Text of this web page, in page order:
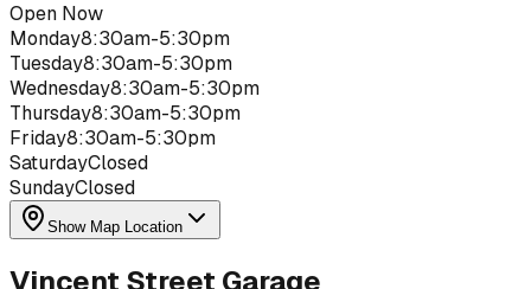
Open Now
Monday8:30am-5:30pm
Tuesday8:30am-5:30pm
Wednesday8:30am-5:30pm
Thursday8:30am-5:30pm
Friday8:30am-5:30pm
SaturdayClosed
SundayClosed
Show Map Location
Vincent Street Garage